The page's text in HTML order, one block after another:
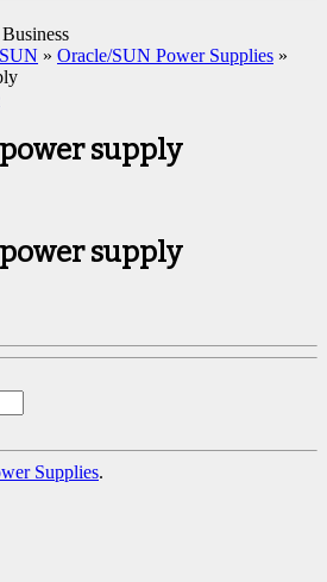
» Oracle/SUN Power Supplies »
supply
supply
Supplies.